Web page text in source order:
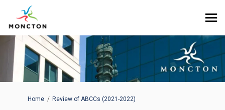
You are here:
Home Review of ABCCs (2021-2022)